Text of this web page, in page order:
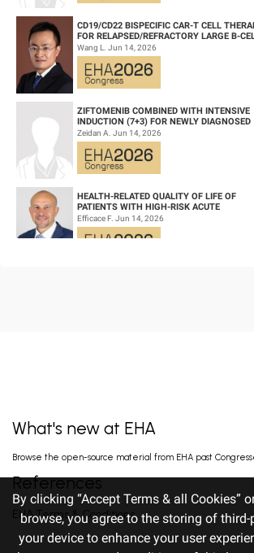
CD19/CD22 BISPECIFIC CAR-T CELL
FOR RELAPSED/REFRACTORY LARGE B-
LYMPHOMA AND MECHANISTIC
INVESTIGATION...
Wang L. Jun 14, 2026
ZIFTOMENIB COMBINED WITH INTENSIVE
INDUCTION (7+3) FOR NEWLY DIAGNOSED
NPM1‑M OR KMT2A-R ACUTE MYELOID
LEUKEMIA (AM...
Zeidan A. Jun 14, 2026
HEALTH-RELATED QUALITY OF LIFE OF
PATIENTS WITH HIGH-RISK ACUTE
PROMYELOCYTIC LEUKEMIA TREATED WITH
ARSENIC TRIOXID...
Efficace F. Jun 14, 2026
FISRT-IN-HUMAN OF ALPACA-DERIVED
NANOBODY-BASED BISPECIFIC EPITOPE
REFRACTORY T-CEL...
TITLE: RALLY-MF: INITIAL EFFICACY
OF A PHASE 2 STUDY OF DISC-0974, AN
By clicking “Accept Terms & all Cookies”
browse, you agree to the storing of
your device to enhance your user
What's new at EHA
Browse the open-source material from EHA past
References
EHA Terms & Conditions